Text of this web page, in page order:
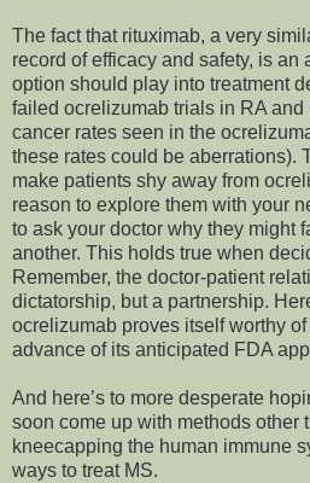
The fact that rituximab, a very
record of efficacy and safety, is
option should play into treatment
failed ocrelizumab trials in RA
cancer rates seen in the
these rates could be aberrations).
make patients shy away from
reason to explore them with your
to ask your doctor why they might
another. This holds true when
Remember, the doctor-patient
dictatorship, but a partnership.
ocrelizumab proves itself worthy
advance of its anticipated FDA
And here’s to more desperate
soon come up with methods other
kneecapping the human immune
ways to treat MS.